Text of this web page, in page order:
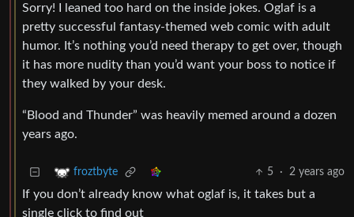
Sorry! I leaned too hard on the inside jokes. Oglaf is a
pretty successful fantasy-themed web comic with adult
humor. It’s nothing you’d need therapy to get over, though
it has more nudity than you’d want your boss to notice if
they walked by your desk.
“Blood and Thunder” was heavily memed around a dozen
years ago.
froztbyte 5 · 2 years ago
If you don’t already know what oglaf is, it takes but a
single click to find out